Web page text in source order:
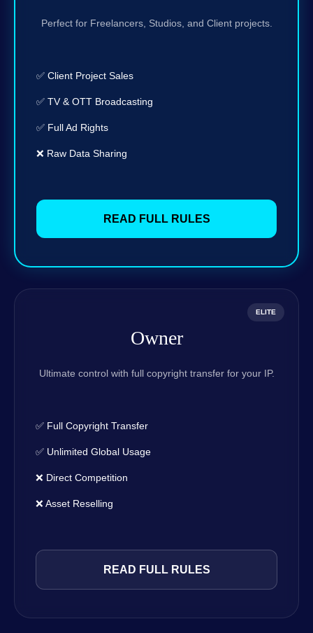
Perfect for Freelancers, Studios, and Client projects.
✅ Client Project Sales
✅ TV & OTT Broadcasting
✅ Full Ad Rights
❌ Raw Data Sharing
READ FULL RULES
ELITE
Owner
Ultimate control with full copyright transfer for your IP.
✅ Full Copyright Transfer
✅ Unlimited Global Usage
❌ Direct Competition
❌ Asset Reselling
READ FULL RULES